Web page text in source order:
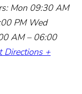
Mon 09:30 AM
PM Wed
AM – 06:00
Directions +